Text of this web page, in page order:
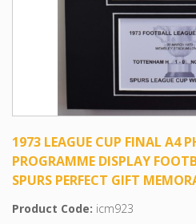
1973 LEAGUE CUP FINAL A4
PROGRAMME DISPLAY
SPURS PERFECT GIFT
Product Code: icm923